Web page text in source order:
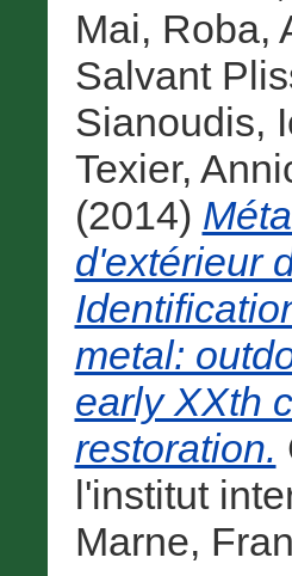
Mai, Roba,
Salvant
Sianoudis,
Texier,
(2014)
d'extérieur
metal:
early XXth
restoration.
l'institut
Marne,